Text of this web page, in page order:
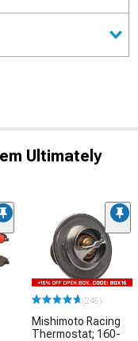
Ultimately
(245)
Mishimoto Racing
Thermostat; 160-